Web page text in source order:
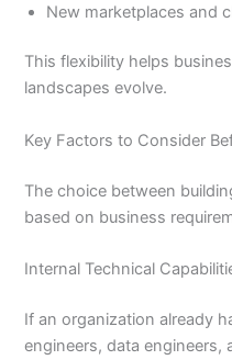
New marketplaces and
This flexibility helps
landscapes evolve.
Key Factors to Consider
The choice between
based on business
Internal Technical
If an organization already
engineers, data engineers,